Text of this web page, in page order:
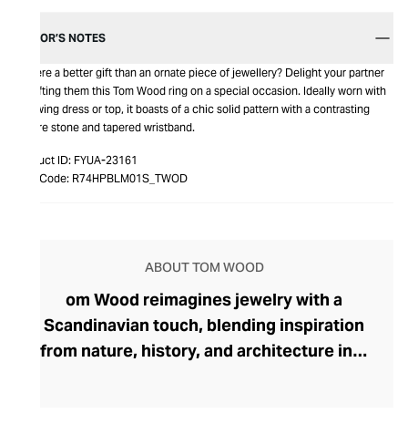
EDITOR’S NOTES
Is there a better gift than an ornate piece of jewellery? Delight your partner
by gifting them this Tom Wood ring on a special occasion. Ideally worn with
a flowing dress or top, it boasts of a chic solid pattern with a contrasting
square stone and tapered wristband.
Product ID: FYUA-23161
Item Code: R74HPBLM01S_TWOD
ABOUT TOM WOOD
om Wood reimagines jewelry with a
Scandinavian touch, blending inspiration
from nature, history, and architecture into